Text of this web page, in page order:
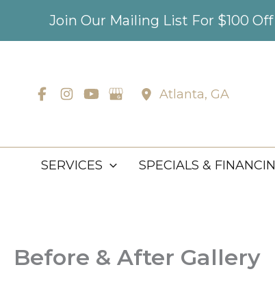
Join Our Mailing List For $100
Atlanta, GA
SERVICES SPECIALS &
Before & After Gallery